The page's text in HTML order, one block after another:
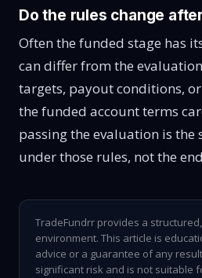
Do the rules change
Often the funded stage has
can differ from the
targets, payout conditions, or
the funded account terms
passing the evaluation is
under those rules, not the
TradeFundrr provides a
environment. This article is
advice or a guarantee of any
significant risk and is not suitable